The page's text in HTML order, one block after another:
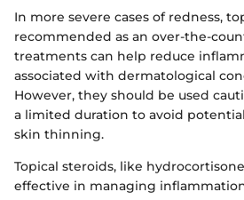
In more severe cases of redness,
recommended as an over-the-
treatments can help reduce
associated with dermatological
However, they should be used
a limited duration to avoid
skin thinning.
Topical steroids, like
effective in managing